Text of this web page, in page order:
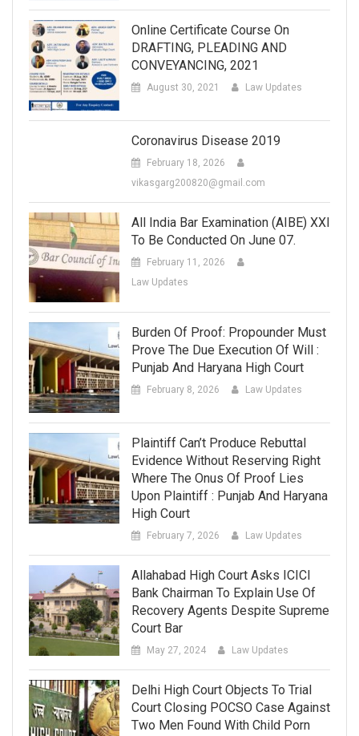
Online Certificate Course On
DRAFTING, PLEADING AND
CONVEYANCING, 2021
August 30, 2021 Law Updates
Coronavirus Disease 2019
February 18, 2026
vikasgarg200820@gmail.com
All India Bar Examination (AIBE) XXI
To Be Conducted On June 07.
February 11, 2026
Law Updates
Burden Of Proof: Propounder Must
Prove The Due Execution Of Will :
Punjab And Haryana High Court
February 8, 2026 Law Updates
Plaintiff Can’t Produce Rebuttal
Evidence Without Reserving Right
Where The Onus Of Proof Lies
Upon Plaintiff : Punjab And Haryana
High Court
February 7, 2026 Law Updates
Allahabad High Court Asks ICICI
Bank Chairman To Explain Use Of
Recovery Agents Despite Supreme
Court Bar
May 27, 2024 Law Updates
Delhi High Court Objects To Trial
Court Closing POCSO Case Against
Two Men Found With Child Porn